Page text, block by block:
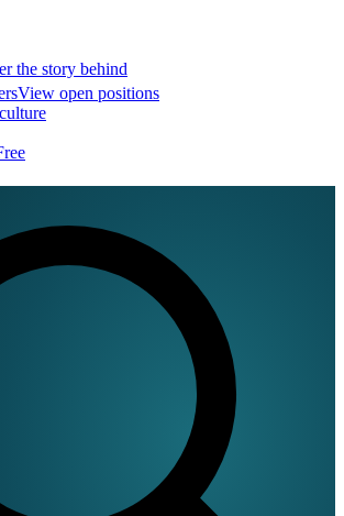
the story behind
View open positions